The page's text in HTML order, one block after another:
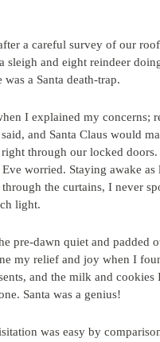
a careful survey of our
sleigh and eight reindeer
a Santa death-trap.
I explained my concerns;
and Santa Claus would
through our locked
worried. Staying awake as
the curtains, I never
light.
pre-dawn quiet and padded
my relief and joy when I
and the milk and cookies
Santa was a genius!
was easy by